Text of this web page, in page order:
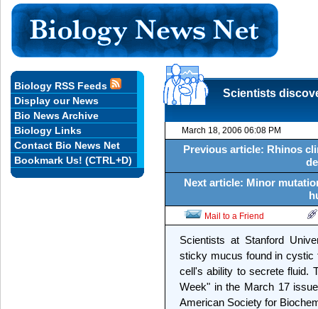
Scientists
March 18, 2006 06:08 PM
Previous article: Rhinos
Next article: Minor
Mail to a Friend
Scientists at Stanford
sticky mucus found in cystic
cell's ability to secrete fluid.
Week" in the March 17
American Society for
Biology RSS Feeds
Display our News
Bio News Archive
Biology Links
Contact Bio News Net
Bookmark Us! (CTRL+D)